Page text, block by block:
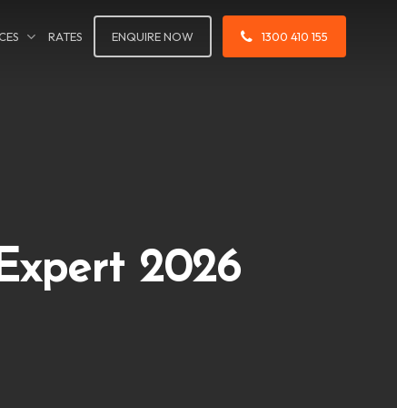
RATES ENQUIRE NOW 1300 410 155
2026